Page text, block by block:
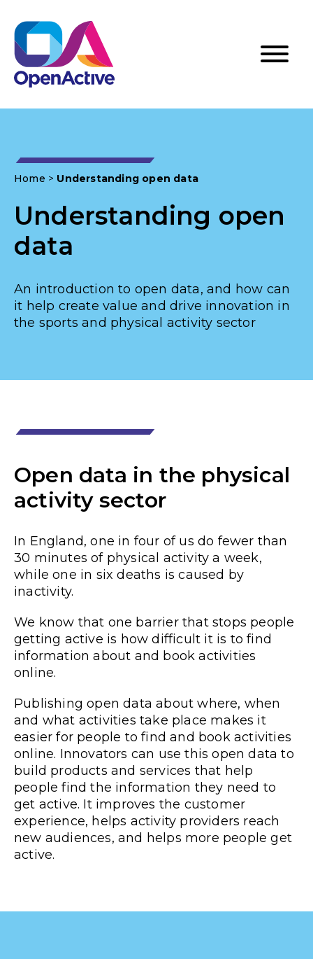
Home > Understanding open data
Understanding open
data
An introduction to open data, and how can
it help create value and drive innovation in
the sports and physical activity sector
Open data in the physical
activity sector
In England,one in four of us do fewer than
30 minutes of physical activity a week,
while one in six deaths is caused by
inactivity.
We know that one barrier that stops people
getting active is how difficult it is to find
information about and book activities
online.
Publishing open data about where, when
and what activities take place makes it
easier for people to find and book activities
online. Innovators can use this open data to
build products and services that help
people find the information they need to
get active. It improves the customer
experience, helps activity providers reach
new audiences, and helps more people get
active.